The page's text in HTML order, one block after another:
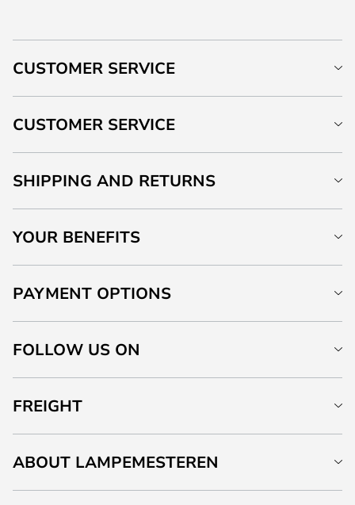
CUSTOMER SERVICE
CUSTOMER SERVICE
SHIPPING AND RETURNS
YOUR BENEFITS
PAYMENT OPTIONS
FOLLOW US ON
FREIGHT
ABOUT LAMPEMESTEREN